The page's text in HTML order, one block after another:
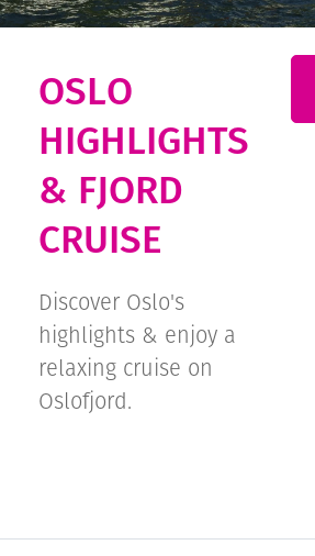
OSLO
HIGHLIGHTS
& FJORD
CRUISE
Discover Oslo's
highlights & enjoy a
relaxing cruise on
Oslofjord.